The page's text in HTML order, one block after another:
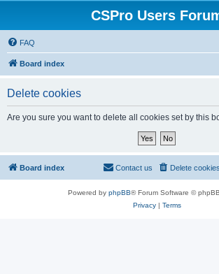
CSPro Users
FAQ
Board index
Delete cookies
Are you sure you want to delete all cookies set by this
Board index Delete cookies
Contact us
Powered by phpBB® Forum Software ©
Privacy| Terms